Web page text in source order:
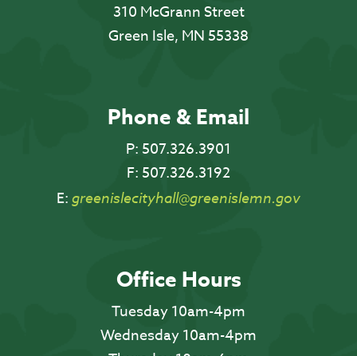
310 McGrann Street
Green Isle, MN 55338
Phone & Email
P: 507.326.3901
F: 507.326.3192
E: greenislecityhall@greenislemn.gov
Office Hours
Tuesday 10am-4pm
Wednesday 10am-4pm